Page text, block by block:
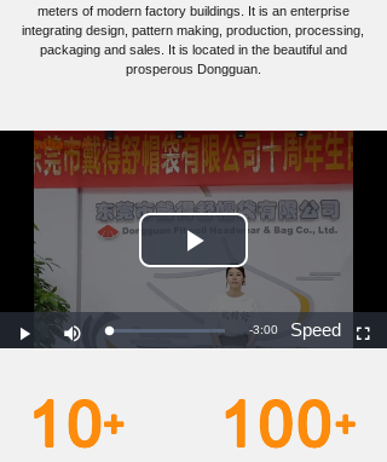
meters of modern factory buildings. It is an enterprise
integrating design, pattern making, production, processing,
packaging and sales. It is located in the beautiful and
prosperous Dongguan.